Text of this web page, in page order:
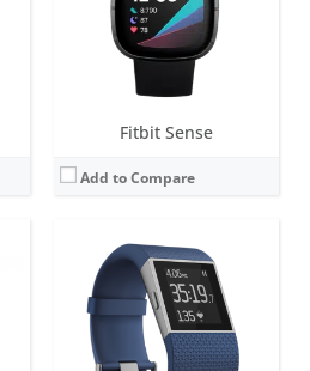
Fitbit Sense
Add to Compare
Sensors:
3-axis accelerometer, Altimeter, Optical heart rate monitor, 3-axis gyroscope, GPS, Compass, Ambient light sensor, Vibration motor
October 2014
View Details →
Screen:1.34 inch AMOLED
Battery life:5+ days
Water resistance:5 ATM
Sensors:
3-axis accelerometer, 3-axis gyroscope, optical heart rate monitor, altimeter, ambient light sensor, vibration motor, Pulse Ox, wi-Fi antenna (802.11 b/g/n), NFC (some versions)
Date:April 2018